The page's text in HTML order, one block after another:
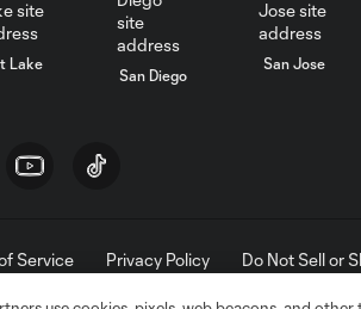
Lake
San Diego
San Jose
Service Privacy Policy Do Not Sell or